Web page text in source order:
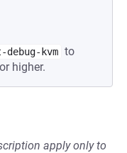
kvm to
higher.
apply only to